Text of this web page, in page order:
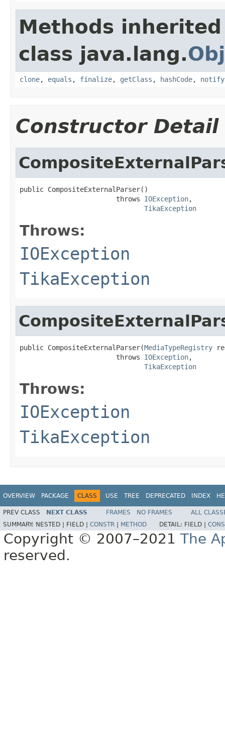
Methods
class java.lang.
clone, equals , finalize, getClass , hashCode, notify
Constructor Detail
public CompositeExternalParser()
                        throws
IOException,
TikaException
Throws:
IOException
TikaException
public CompositeExternalParser(MediaTypeRegistry
                        throws
IOException,
TikaException
Throws:
IOException
TikaException
OVERVIEW PACKAGE CLASS USE TREE DEPRECATED INDEX
PREV CLASS NEXT CLASS FRAMES NO FRAMES
ALL
SUMMARY: NESTED | FIELD | CONSTR METHOD DETAIL: FIELD |
Copyright © 2007–2021 The
reserved.